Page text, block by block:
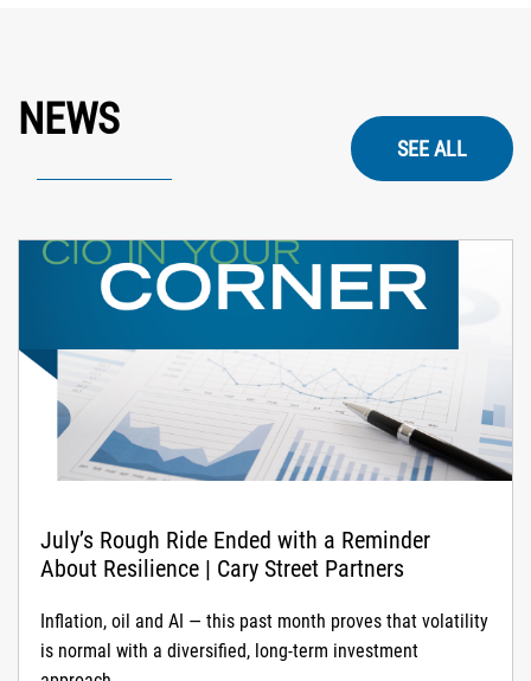
NEWS
SEE ALL
July’s Rough Ride Ended with a Reminder
About Resilience | Cary Street Partners
Inflation, oil and AI — this past month proves that volatility
is normal with a diversified, long-term investment